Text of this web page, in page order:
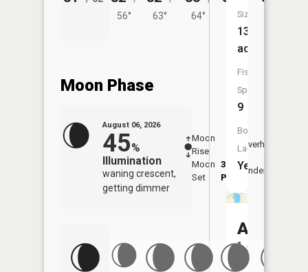
56°
63°
64°
61°
Moon Phase
August 06, 2026
45%
Illumination
waning crescent,
getting dimmer
Moon
Rise
Moon
Set
3:17
PM
Overhead
Underfoot
Size:
139
acres
Fish
Species:
9
Boat
Launch:
Yes
Amber
Lake